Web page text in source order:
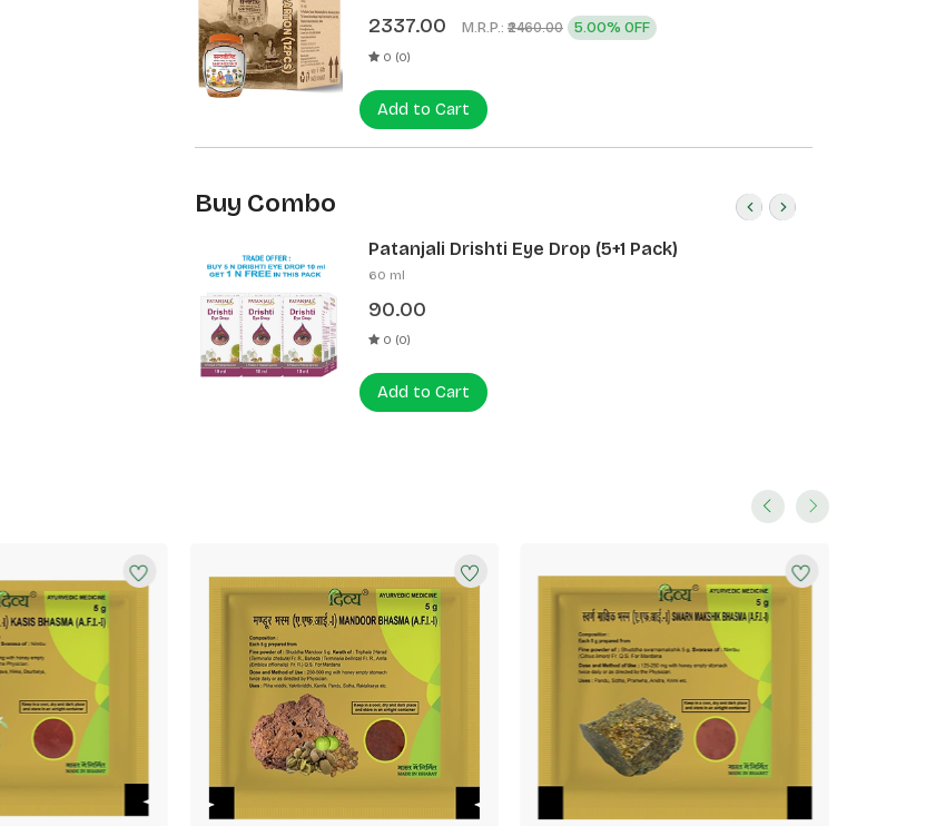
2337.00 M.R.P.: ₹2460.00 5.00% OFF
0 (0)
Add to Cart
Buy Combo
Patanjali Drishti Eye Drop (5+1 Pack)
60 ml
90.00
0 (0)
Add to Cart